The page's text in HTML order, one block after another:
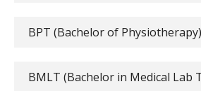
BPT (Bachelor of Physiotherapy)
BMLT (Bachelor in Medical Lab